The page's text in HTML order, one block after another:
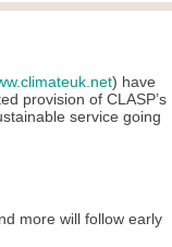
) have
provision of CLASP’s
service going
more will follow early